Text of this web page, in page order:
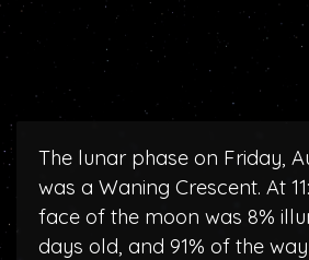
The lunar phase on Friday,
was a Waning Crescent. At
face of the moon was 8%
days old, and 91% of the